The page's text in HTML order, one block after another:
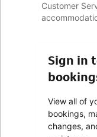
Customer
Sign in
View all of
bookings,
changes,